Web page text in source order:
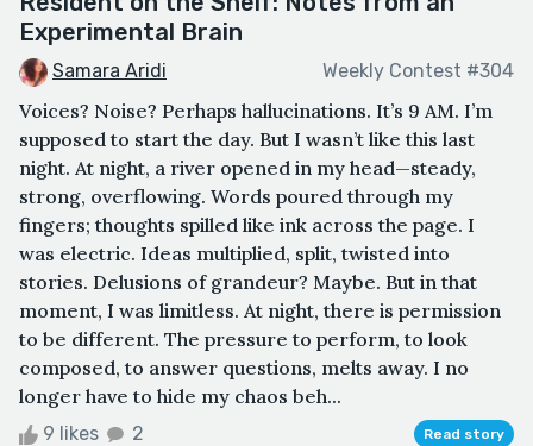
Experimental Brain
Samara Aridi Weekly Contest #304
Voices? Noise? Perhaps hallucinations. It’s 9 AM. I’m
supposed to start the day. But I wasn’t like this last
night. At night, a river opened in my head—steady,
strong, overflowing. Words poured through my
fingers; thoughts spilled like ink across the page. I
was electric. Ideas multiplied, split, twisted into
stories. Delusions of grandeur? Maybe. But in that
moment, I was limitless. At night, there is permission
to be different. The pressure to perform, to look
composed, to answer questions, melts away. I no
longer have to hide my chaos beh...
9 likes 2 Read story